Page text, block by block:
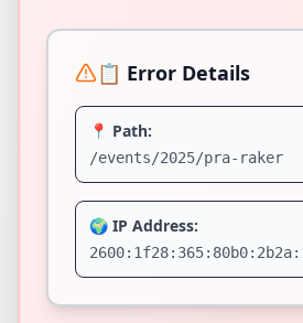
📋 Error Details
📍 Path:
/events/2025/pra-raker
🌍 IP Address: